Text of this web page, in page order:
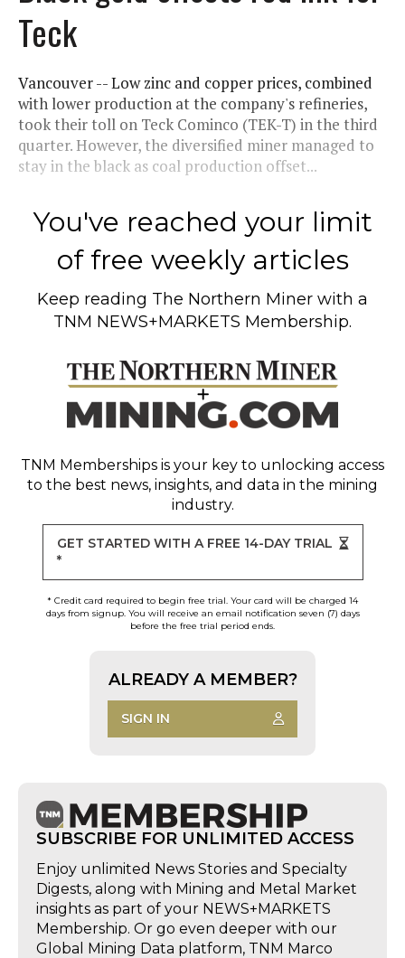
Teck
Vancouver -- Low zinc and copper prices, combined
with lower production at the company's refineries,
took their toll on Teck Cominco (TEK-T) in the third
quarter. However, the diversified miner managed to
stay in the black as coal production offset...
You've reached your limit
of free weekly articles
Keep reading The Northern Miner with a
TNM NEWS+MARKETS Membership.
TNM Memberships is your key to unlocking access
to the best news, insights, and data in the mining
industry.
GET STARTED WITH A FREE 14-DAY TRIAL
*
* Credit card required to begin free trial. Your card will be charged 14
days from signup. You will receive an email notification seven (7) days
before the free trial period ends.
ALREADY A MEMBER?
SIGN IN
SUBSCRIBE FOR UNLIMITED ACCESS
Enjoy unlimited News Stories and Specialty
Digests, along with Mining and Metal Market
insights as part of your NEWS+MARKETS
Membership. Or go even deeper with our
Global Mining Data platform, TNM Marco